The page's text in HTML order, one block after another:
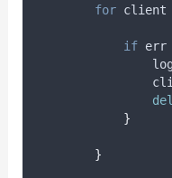
for client
if err
                log
}
}